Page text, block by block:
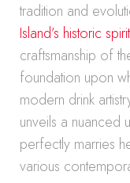
tradition and
Island’s historic
craftsmanship of
foundation upon
modern drink
unveils a nuanced
perfectly marries
various